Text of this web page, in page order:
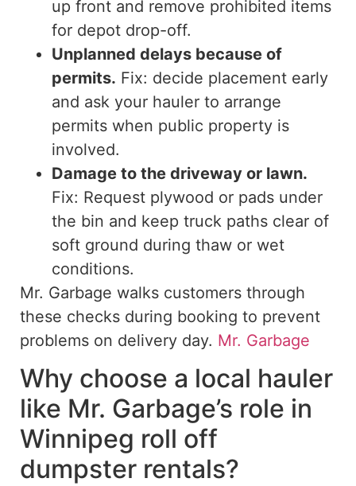
up front and remove prohibited items
for depot drop-off.
Unplanned delays because of
permits. Fix: decide placement early
and ask your hauler to arrange
permits when public property is
involved.
Damage to the driveway or lawn.
Fix: Request plywood or pads under
the bin and keep truck paths clear of
soft ground during thaw or wet
conditions.
Mr. Garbage walks customers through
these checks during booking to prevent
problems on delivery day. Mr. Garbage
Why choose a local hauler
like Mr. Garbage’s role in
Winnipeg roll off
dumpster rentals?